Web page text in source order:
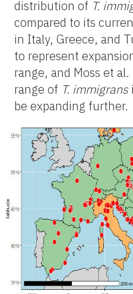
distribution of T.
compared to its
in Italy, Greece, and
to represent
range, and Moss et
range of T. immigrans
be expanding further.